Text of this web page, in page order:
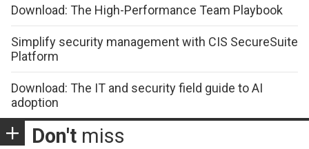
Download: The High-Performance Team Playbook
Simplify security management with CIS SecureSuite
Platform
Download: The IT and security field guide to AI
adoption
Don't miss